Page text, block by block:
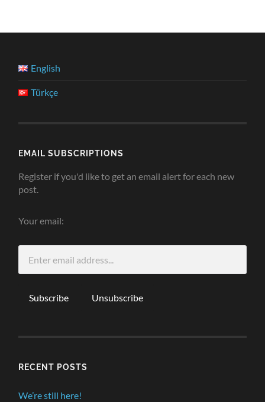
English
Türkçe
EMAIL SUBSCRIPTIONS
Register if you'd like to get an email alert for each new
post.
Your email:
RECENT POSTS
We’re still here!